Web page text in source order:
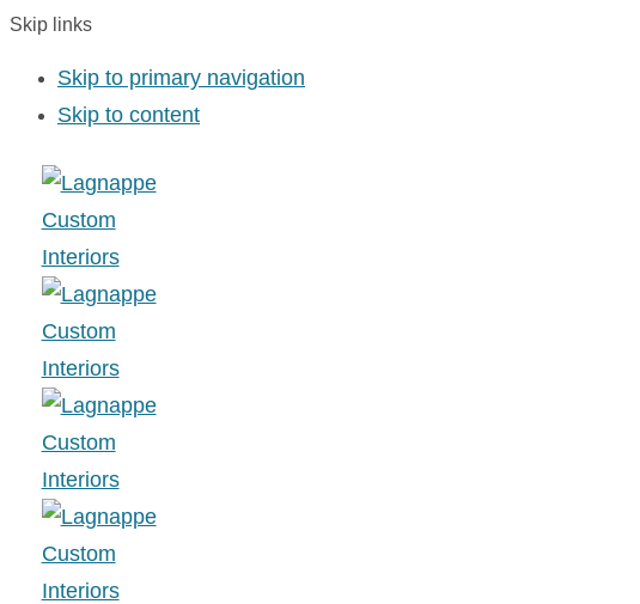
Skip links
Skip to primary navigation
Skip to content